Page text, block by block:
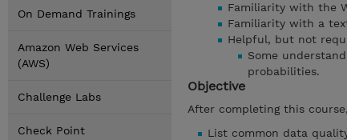
On Demand Trainings
Amazon Web Services
(AWS)
Challenge Labs
Check Point
Familiarity with the
Familiarity with a
Helpful, but not
Some
probabilities.
Objective
After completing this
List common data